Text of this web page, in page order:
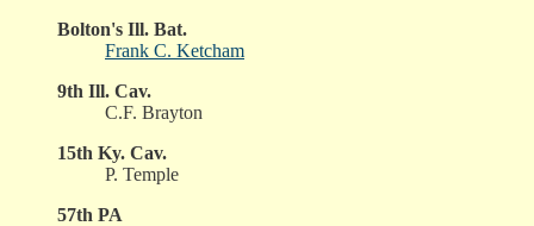
Bolton's Ill. Bat.
Frank C. Ketcham
9th Ill. Cav.
C.F. Brayton
15th Ky. Cav.
P. Temple
57th PA